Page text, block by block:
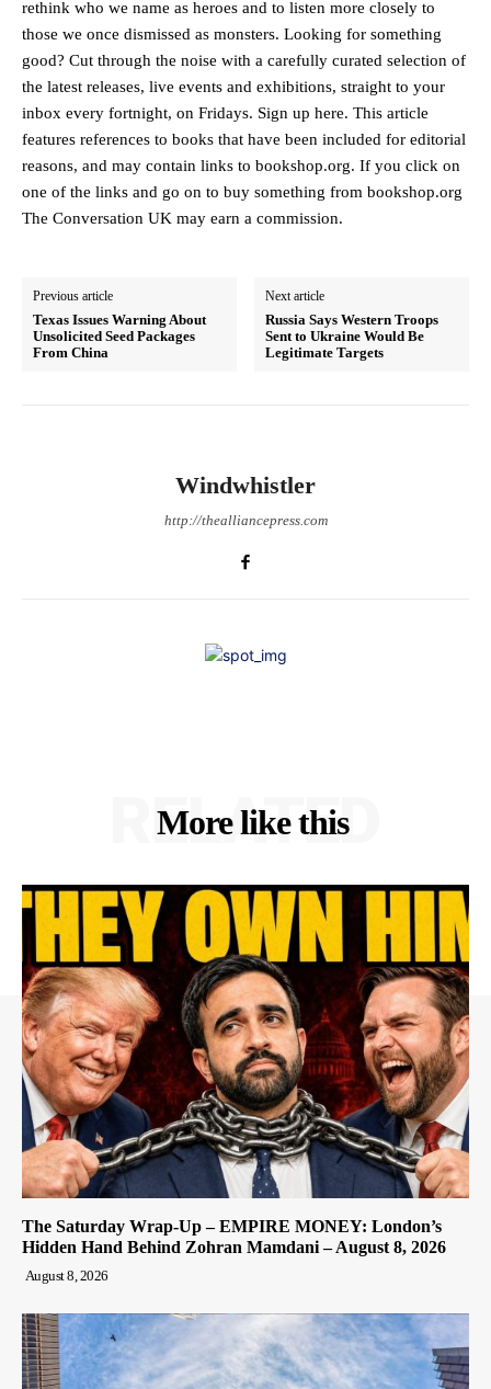
rethink who we name as heroes and to listen more closely to
those we once dismissed as monsters. Looking for something
good? Cut through the noise with a carefully curated selection of
the latest releases, live events and exhibitions, straight to your
inbox every fortnight, on Fridays. Sign up here. This article
features references to books that have been included for editorial
reasons, and may contain links to bookshop.org. If you click on
one of the links and go on to buy something from bookshop.org
The Conversation UK may earn a commission.
Previous article
Texas Issues Warning About
Unsolicited Seed Packages
From China
Next article
Russia Says Western Troops
Sent to Ukraine Would Be
Legitimate Targets
Windwhistler
http://thealliancepress.com
More like this
RELATED
The Saturday Wrap-Up – EMPIRE MONEY: London’s
Hidden Hand Behind Zohran Mamdani – August 8, 2026
August 8, 2026